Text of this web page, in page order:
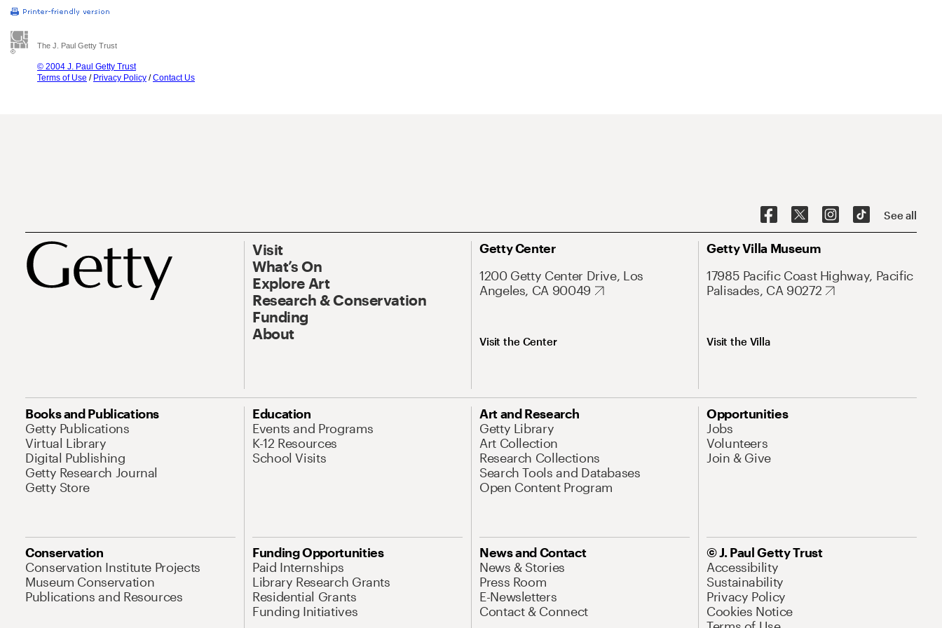
The J. Paul Getty Trust
© 2004 J. Paul Getty Trust
Terms of Use / Privacy Policy /Contact Us
See all
Visit
What’s On
Explore Art
Research & Conservation
Funding
About
Getty Center
1200 Getty Center Drive, Los
Angeles, CA 90049
Visit the Center
Getty Villa Museum
17985 Pacific Coast Highway, Pacific
Palisades, CA 90272
Visit the Villa
Books and Publications
Getty Publications
Virtual Library
Digital Publishing
Getty Research Journal
Getty Store
Education
Events and Programs
K-12 Resources
School Visits
Art and Research
Getty Library
Art Collection
Research Collections
Search Tools and Databases
Open Content Program
Opportunities
Jobs
Volunteers
Join & Give
Conservation
Conservation Institute Projects
Museum Conservation
Publications and Resources
Funding Opportunities
Paid Internships
Library Research Grants
Residential Grants
Funding Initiatives
News and Contact
News & Stories
Press Room
E-Newsletters
Contact & Connect
© J. Paul Getty Trust
Accessibility
Sustainability
Privacy Policy
Cookies Notice